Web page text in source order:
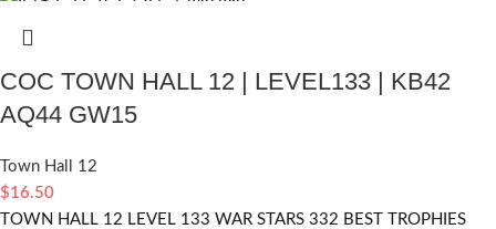
COC TOWN HALL 12 | LEVEL133 | KB42
AQ44 GW15
Town Hall 12
$16.50
TOWN HALL 12 LEVEL 133 WAR STARS 332 BEST TROPHIES